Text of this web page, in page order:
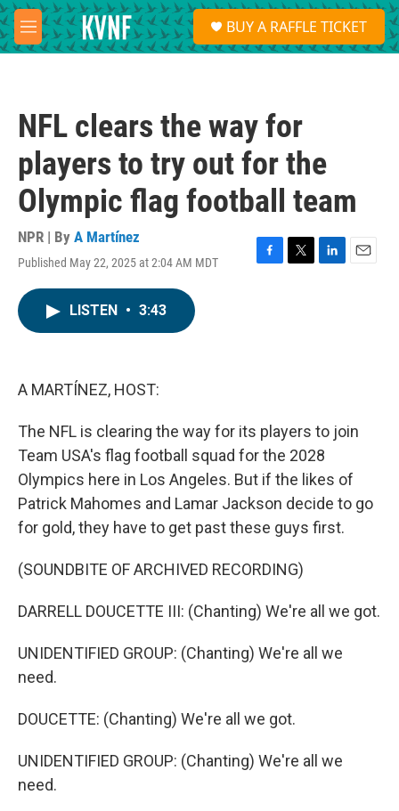
Skip to main content
M
e
S
e
a
BUY A RAFFLE TICKET
NFL clears the way for
players to try out for the
Olympic flag football team
NPR | By A Martínez
Published May 22, 2025 at 2:04 AM MDT
F
T
L
E
LISTEN • 3:43
A MARTÍNEZ, HOST:
The NFL is clearing the way for its players to join
Team USA's flag football squad for the 2028
Olympics here in Los Angeles. But if the likes of
Patrick Mahomes and Lamar Jackson decide to go
for gold, they have to get past these guys first.
(SOUNDBITE OF ARCHIVED RECORDING)
DARRELL DOUCETTE III: (Chanting) We're all we got.
UNIDENTIFIED GROUP: (Chanting) We're all we
need.
DOUCETTE: (Chanting) We're all we got.
UNIDENTIFIED GROUP: (Chanting) We're all we
need.